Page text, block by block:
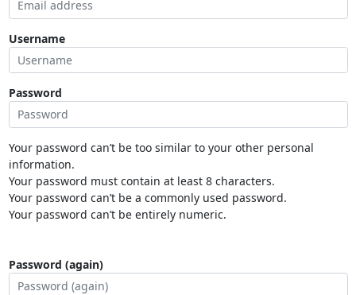
Username
Password
Your password can’t be too similar to your other personal
information.
Your password must contain at least 8 characters.
Your password can’t be a commonly used password.
Your password can’t be entirely numeric.
Password (again)